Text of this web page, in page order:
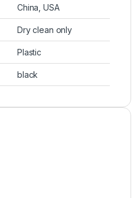
China, USA
Dry clean only
Plastic
black